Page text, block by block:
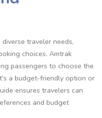
traveler needs,
choices. Amtrak
passengers to choose the
a budget-friendly option or
ensures travelers can
and budget